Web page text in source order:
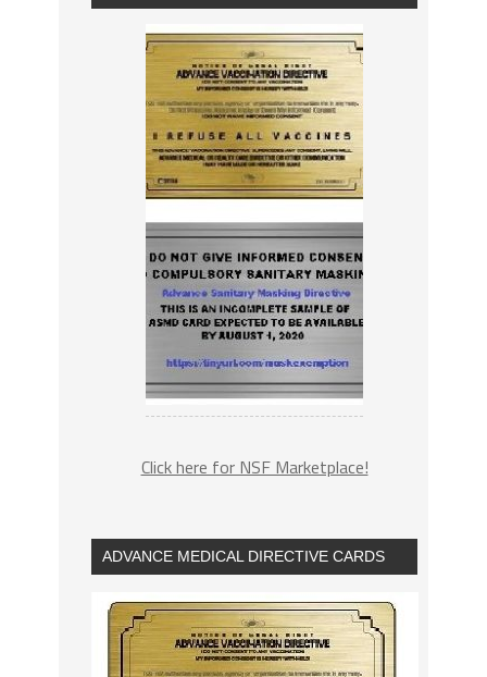
Click here for NSF Marketplace!
ADVANCE MEDICAL DIRECTIVE CARDS